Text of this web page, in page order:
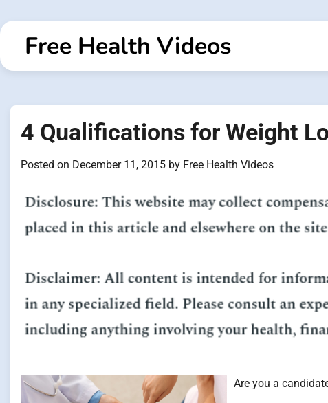
to
contentFree Health Videos
4 Qualifications for Weight
Posted on December 11, 2015 by Free Health Videos
Are you a